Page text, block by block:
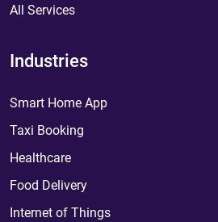
All Services
Industries
Smart Home App
Taxi Booking
Healthcare
Food Delivery
Internet of Things